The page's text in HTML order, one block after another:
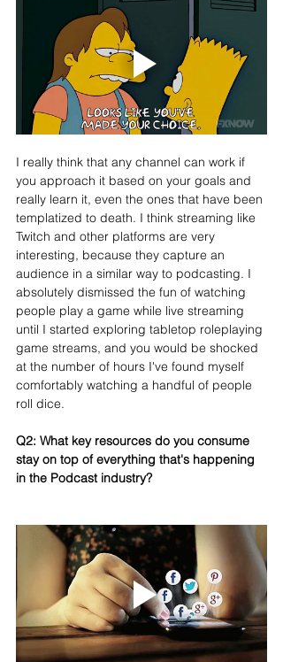
I really think that any channel can work if
you approach it based on your goals and
really learn it, even the ones that have been
templatized to death. I think streaming like
Twitch and other platforms are very
interesting, because they capture an
audience in a similar way to podcasting. I
absolutely dismissed the fun of watching
people play a game while live streaming
until I started exploring tabletop roleplaying
game streams, and you would be shocked
at the number of hours I've found myself
comfortably watching a handful of people
roll dice.
Q2: What key resources do you consume
stay on top of everything that's happening
in the Podcast industry?